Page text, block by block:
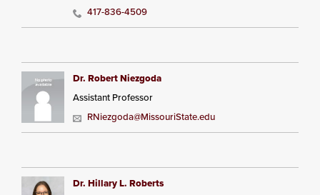
417-836-4509
Dr. Robert Niezgoda
Assistant Professor
RNiezgoda@MissouriState.edu
Dr. Hillary L. Roberts